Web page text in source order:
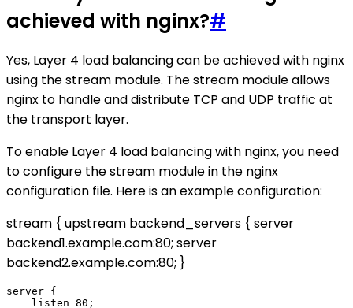
achieved with nginx?#
Yes, Layer 4 load balancing can be achieved with nginx
using the stream module. The stream module allows
nginx to handle and distribute TCP and UDP traffic at
the transport layer.
To enable Layer 4 load balancing with nginx, you need
to configure the stream module in the nginx
configuration file. Here is an example configuration:
stream { upstream backend_servers { server
backend1.example.com:80; server
backend2.example.com:80; }
server {
    listen 80;